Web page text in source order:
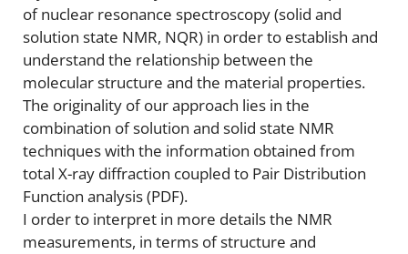
of nuclear resonance spectroscopy (solid and
solution state NMR, NQR) in order to establish and
understand the relationship between the
molecular structure and the material properties.
The originality of our approach lies in the
combination of solution and solid state NMR
techniques with the information obtained from
total X-ray diffraction coupled to Pair Distribution
Function analysis (PDF).
I order to interpret in more details the NMR
measurements, in terms of structure and